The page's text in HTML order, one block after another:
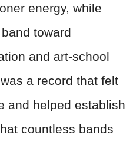
energy, while
toward
and art-school
a record that felt
and helped establish
countless bands